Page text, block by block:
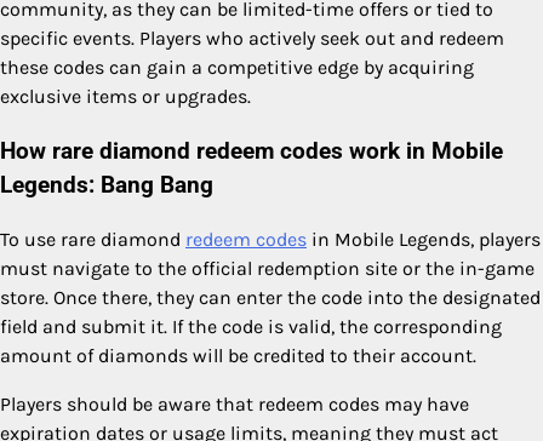
community, as they can be limited-time offers or tied to
specific events. Players who actively seek out and redeem
these codes can gain a competitive edge by acquiring
exclusive items or upgrades.
How rare diamond redeem codes work in Mobile
Legends: Bang Bang
To use rare diamond redeem codes in Mobile Legends, players
must navigate to the official redemption site or the in-game
store. Once there, they can enter the code into the designated
field and submit it. If the code is valid, the corresponding
amount of diamonds will be credited to their account.
Players should be aware that redeem codes may have
expiration dates or usage limits, meaning they must act